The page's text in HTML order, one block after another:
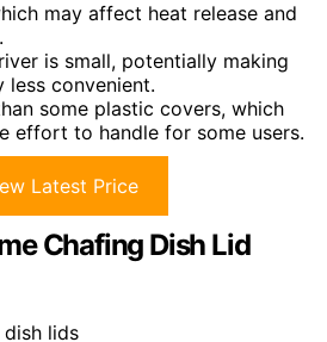
may affect heat release and
is small, potentially making
less convenient.
some plastic covers, which
effort to handle for some users.
Latest Price
Chafing Dish Lid